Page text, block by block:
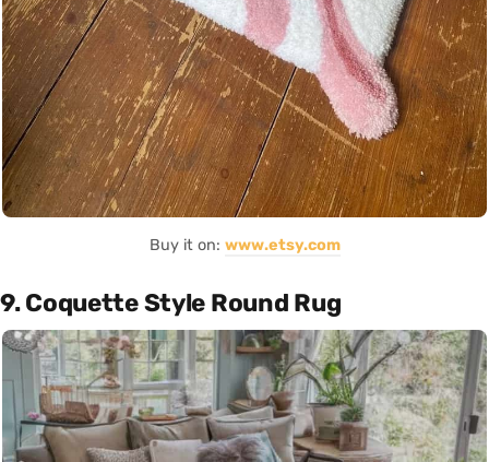
Buy it on: www.etsy.com
9. Coquette Style Round Rug